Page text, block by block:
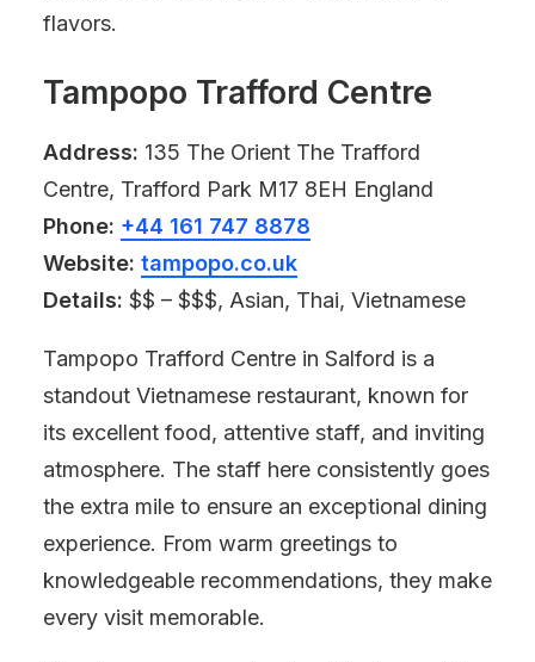
flavors.
Tampopo Trafford Centre
Address: 135 The Orient The Trafford
Centre, Trafford Park M17 8EH England
Phone: +44 161 747 8878
Website: tampopo.co.uk
Details: $$ – $$$, Asian, Thai, Vietnamese
Tampopo Trafford Centre in Salford is a
standout Vietnamese restaurant, known for
its excellent food, attentive staff, and inviting
atmosphere. The staff here consistently goes
the extra mile to ensure an exceptional dining
experience. From warm greetings to
knowledgeable recommendations, they make
every visit memorable.